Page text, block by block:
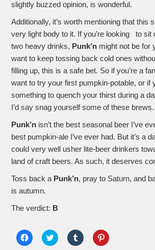
slightly buzzed opinion, is wonderful.
Additionally, it’s worth mentioning that this
very light body to it. If you’re looking to sit
two heavy drinks, Punk’n might not be for
want to keep tossing back cold ones
filling up, this is a safe bet. So if you’re a
want to try your first pumpkin-potable, or if
something to quench your thirst during a
I’d say snag yourself some of these brews.
Punk’n isn’t the best seasonal beer I’ve
best pumpkin-ale I’ve ever had. But it’s a
could very well usher lite-beer drinkers
land of craft beers. As such, it deserves
Toss back a Punk’n, pray to Saturn, and
is autumn.
The verdict: B
Click
to
Click
to
Click
to
Click
to